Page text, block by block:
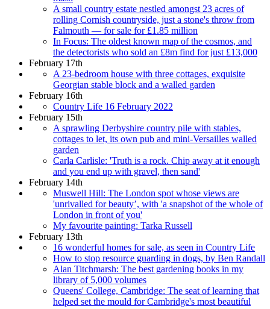
A small country estate nestled amongst 23 acres of
rolling Cornish countryside, just a stone's throw from
Falmouth — for sale for £1.85 million
In Focus: The oldest known map of the cosmos, and
the detectorists who sold an £8m find for just £13,000
February 17th
A 23-bedroom house with three cottages, exquisite
Georgian stable block and a walled garden
February 16th
Country Life 16 February 2022
February 15th
A sprawling Derbyshire country pile with stables,
cottages to let, its own pub and mini-Versailles walled
garden
Carla Carlisle: 'Truth is a rock. Chip away at it enough
and you end up with gravel, then sand'
February 14th
Muswell Hill: The London spot whose views are
'unrivalled for beauty’, with 'a snapshot of the whole of
London in front of you'
My favourite painting: Tarka Russell
February 13th
16 wonderful homes for sale, as seen in Country Life
How to stop resource guarding in dogs, by Ben Randall
Alan Titchmarsh: The best gardening books in my
library of 5,000 volumes
Queens' College, Cambridge: The seat of learning that
helped set the mould for Cambridge's most beautiful